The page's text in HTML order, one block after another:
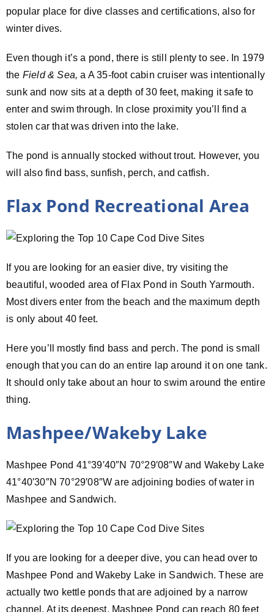
popular place for dive classes and certifications, also for
winter dives.
Even though it’s a pond, there is still plenty to see. In 1979
the Field & Sea, a A 35-foot cabin cruiser was intentionally
sunk and now sits at a depth of 30 feet, making it safe to
enter and swim through. In close proximity you’ll find a
stolen car that was driven into the lake.
The pond is annually stocked without trout. However, you
will also find bass, sunfish, perch, and catfish.
Flax Pond Recreational Area
If you are looking for an easier dive, try visiting the
beautiful, wooded area of Flax Pond in South Yarmouth.
Most divers enter from the beach and the maximum depth
is only about 40 feet.
Here you’ll mostly find bass and perch. The pond is small
enough that you can do an entire lap around it on one tank.
It should only take about an hour to swim around the entire
thing.
Mashpee/Wakeby Lake
Mashpee Pond 41°39′40″N 70°29′08″W and Wakeby Lake
41°40′30″N 70°29′08″W are adjoining bodies of water in
Mashpee and Sandwich.
If you are looking for a deeper dive, you can head over to
Mashpee Pond and Wakeby Lake in Sandwich. These are
actually two kettle ponds that are adjoined by a narrow
channel. At its deepest, Mashpee Pond can reach 80 feet